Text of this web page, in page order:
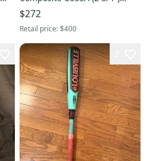
2026 (-10)
$272
Retail price:$400